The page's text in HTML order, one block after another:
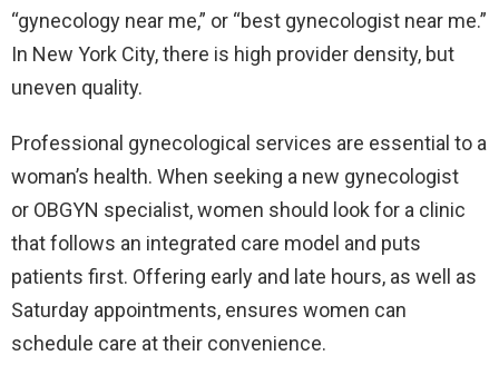
“gynecology near me​,” or “best gynecologist near me.”
In New York City, there is high provider density, but
uneven quality.
Professional gynecological services are essential to a
woman’s health. When seeking a new gynecologist
or OBGYN specialist, women should look for a clinic
that follows an integrated care model and puts
patients first. Offering early and late hours, as well as
Saturday appointments, ensures women can
schedule care at their convenience.